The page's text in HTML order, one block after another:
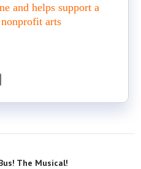
and helps support a
arts
The Musical!